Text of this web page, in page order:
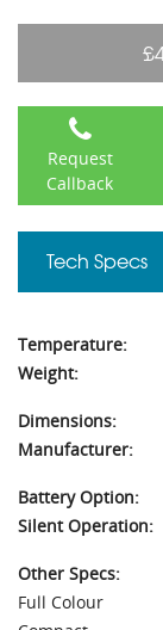
Request
Callback
Tech Specs
Temperature:
Weight:
Dimensions:
Manufacturer:
Battery Option:
Silent Operation:
Other Specs:
Full Colour